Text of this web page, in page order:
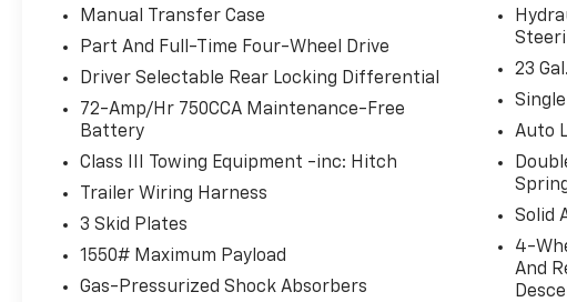
Manual Transfer Case
Part And Full-Time Four-Wheel Drive
Driver Selectable Rear Locking Differential
72-Amp/Hr 750CCA Maintenance-Free
Battery
Class III Towing Equipment -inc: Hitch
Trailer Wiring Harness
3 Skid Plates
1550# Maximum Payload
Gas-Pressurized Shock Absorbers
23
Auto
Solid
4-
And